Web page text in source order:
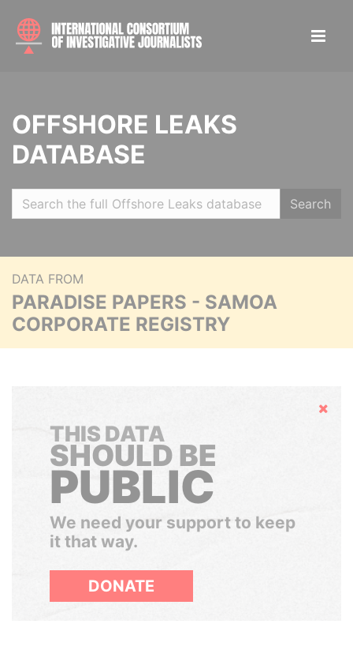
OFFSHORE LEAKS
DATABASE
Search
DATA FROM
PARADISE PAPERS - SAMOA
CORPORATE REGISTRY
Hide
THIS DATA
SHOULD BE
PUBLIC
We need your support to keep
it that way.
DONATE